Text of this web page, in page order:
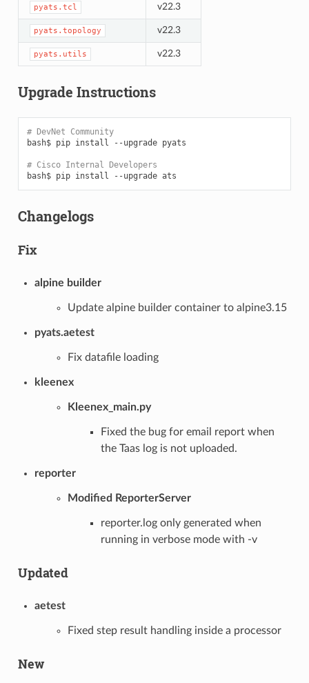
pyats.tcl v22.3
pyats.topology v22.3
pyats.utils v22.3
Upgrade Instructions
# DevNet Community
bash$ pip install --upgrade pyats
# Cisco Internal Developers
bash$ pip install --upgrade
Changelogs
Fix
alpine builder
Update alpine builder container to alpine3.15
pyats.aetest
Fix datafile loading
kleenex
Kleenex_main.py
Fixed the bug for email report when
the Taas log is not uploaded.
reporter
Modified ReporterServer
reporter.log only generated when
running in verbose mode with -v
Updated
aetest
Fixed step result handling inside a processor
New